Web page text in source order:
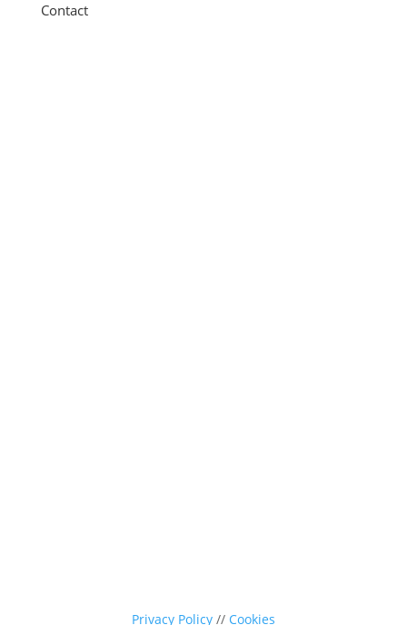
Contact
Privacy Policy// Cookies